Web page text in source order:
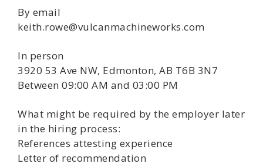
By email
keith.rowe@vulcanmachineworks.com
In person
3920 53 Ave NW, Edmonton, AB T6B 3N7
Between 09:00 AM and 03:00 PM
What might be required by the employer later
in the hiring process:
References attesting experience
Letter of recommendation